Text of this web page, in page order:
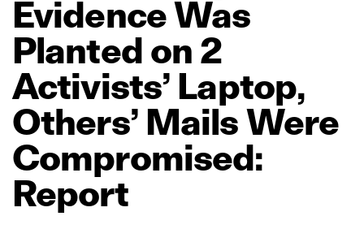
EvidenceWas
Planted on 2
Activists’ Laptop,
Others’ MailsWere
Compromised:
Report